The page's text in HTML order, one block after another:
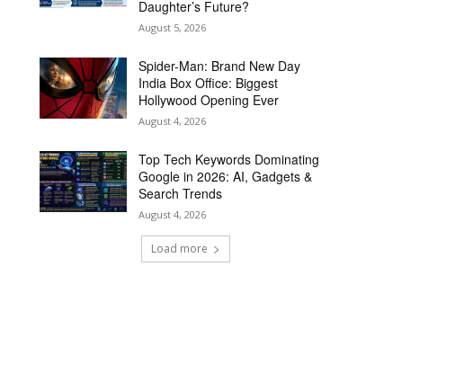
Daughter’s Future?
August 5, 2026
Spider-Man: Brand New Day
India Box Office: Biggest
Hollywood Opening Ever
August 4, 2026
Top Tech Keywords Dominating
Google in 2026: AI, Gadgets &
Search Trends
August 4, 2026
Load more